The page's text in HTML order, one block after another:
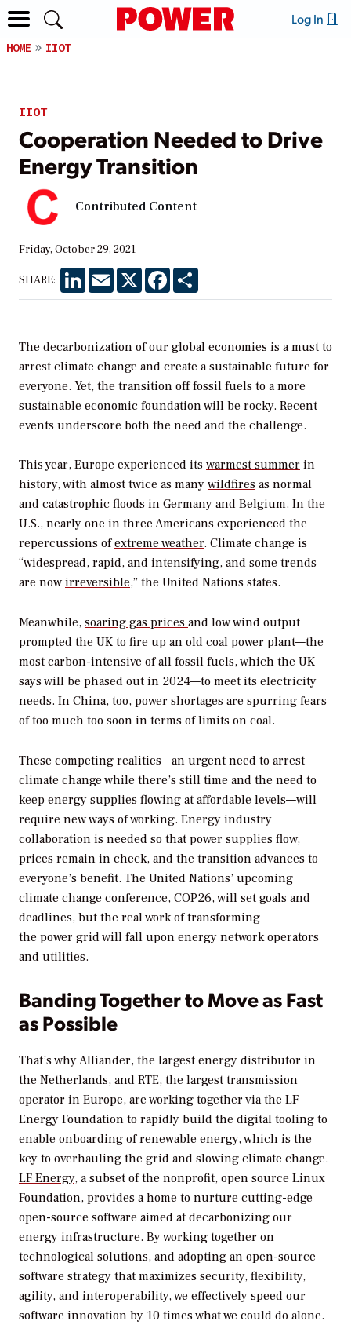
Log In
HOME IIOT
IIOT
Cooperation Needed to Drive
Energy Transition
Contributed Content
Friday, October 29, 2021
SHARE: LinkedInEmail X Facebook
The decarbonization of our global economies is a must to
arrest climate change and create a sustainable future for
everyone. Yet, the transition off fossil fuels to a more
sustainable economic foundation will be rocky. Recent
events underscore both the need and the challenge.
This year, Europe experienced its warmest summer in
history, with almost twice as many wildfires as normal
and catastrophic floods in Germany and Belgium. In the
U.S., nearly one in three Americans experienced the
repercussions ofextreme weather. Climate change is
“widespread, rapid, and intensifying, and some trends
are now irreversible,” the United Nations states.
Meanwhile, soaring gas prices and low wind output
prompted the UK to fire up an old coal power plant—the
most carbon-intensive of all fossil fuels, which the UK
says will be phased out in 2024—to meet its electricity
needs. In China, too, power shortages are spurring fears
of too much too soon in terms of limits on coal.
These competing realities—an urgent need to arrest
climate change while there’s still time and the need to
keep energy supplies flowing at affordable levels—will
require new ways of working. Energy industry
collaboration is needed so that power supplies flow,
prices remain in check, and the transition advances to
everyone’s benefit. The United Nations’ upcoming
climate change conference, COP26,will set goals and
deadlines, but the real work of transforming
the power grid will fall upon energy network operators
and utilities.
Banding Together to Move as Fast
as Possible
That’s why Alliander, the largest energy distributor in
the Netherlands, and RTE, the largest transmission
operator in Europe, are working together via the LF
Energy Foundation to rapidly build the digital tooling to
enable onboarding of renewable energy, which is the
key to overhauling the grid and slowing climate change.
LF Energy, a subset of the nonprofit, open source Linux
Foundation, provides a home to nurture cutting-edge
open-source software aimed at decarbonizing our
energy infrastructure. By working together on
technological solutions, and adopting an open-source
software strategy that maximizes security, flexibility,
agility, and interoperability, we effectively speed our
software innovation by 10 times what we could do alone.